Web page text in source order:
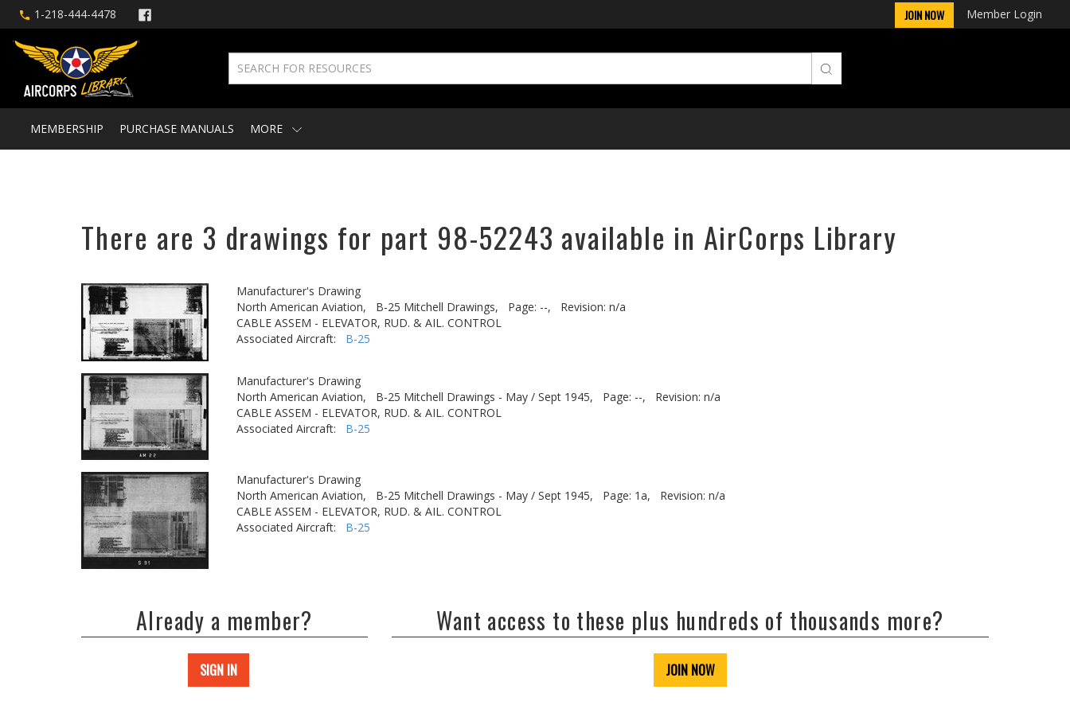
1-218-444-4478 JOIN NOW Member Login
MEMBERSHIP PURCHASE MANUALS MORE
There are 3 drawings for part 98-52243 available in AirCorps Library
Manufacturer's Drawing
North American Aviation,
B-25 Mitchell Drawings, Page: --,
Revision: n/a
CABLE ASSEM - ELEVATOR, RUD. & AIL. CONTROL
Associated Aircraft: B-25
Manufacturer's Drawing
North American Aviation,
B-25 Mitchell Drawings - May / Sept 1945, Page: --,
Revision: n/a
CABLE ASSEM - ELEVATOR, RUD. & AIL. CONTROL
Associated Aircraft: B-25
Manufacturer's Drawing
North American Aviation,
B-25 Mitchell Drawings - May / Sept 1945, Page: 1a,
Revision: n/a
CABLE ASSEM - ELEVATOR, RUD. & AIL. CONTROL
Associated Aircraft: B-25
Already a member?
SIGN IN
Want access to these plus hundreds of thousands more?
JOIN NOW